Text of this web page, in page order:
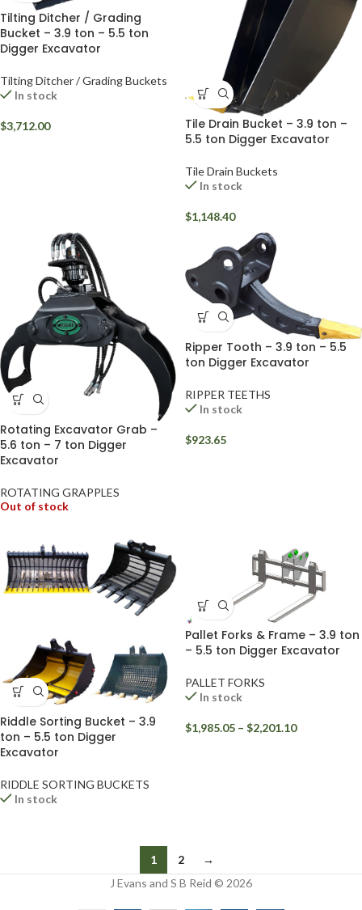
Tilting Ditcher / Grading
Bucket – 3.9 ton – 5.5 ton
Digger Excavator
Tilting Ditcher / Grading Buckets
In stock
$3,712.00
Tile Drain Bucket – 3.9 ton –
5.5 ton Digger Excavator
Tile Drain Buckets
In stock
$1,148.40
Rotating Excavator Grab –
5.6 ton – 7 ton Digger
Excavator
ROTATING GRAPPLES
Out of stock
Ripper Tooth – 3.9 ton – 5.5
ton Digger Excavator
RIPPER TEETHS
In stock
$923.65
Riddle Sorting Bucket – 3.9
ton – 5.5 ton Digger
Excavator
RIDDLE SORTING BUCKETS
In stock
Pallet Forks & Frame – 3.9 ton
– 5.5 ton Digger Excavator
PALLET FORKS
In stock
$1,985.05 – $2,201.10
1 2
→
J Evans and S B Reid © 2026